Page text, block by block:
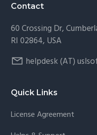
Contact
60 Crossing Dr,
RI 02864, USA
helpdesk (AT)
Quick Links
License Agreement